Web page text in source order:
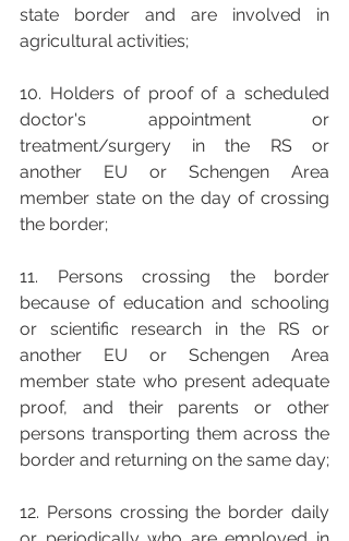
state border and are involved in
agricultural activities;
10. Holders of proof of a scheduled
doctor's appointment or
treatment/surgery in the RS or
another EU or Schengen Area
member state on the day of crossing
the border;
11. Persons crossing the border
because of education and schooling
or scientific research in the RS or
another EU or Schengen Area
member state who present adequate
proof, and their parents or other
persons transporting them across the
12. Persons crossing the border daily